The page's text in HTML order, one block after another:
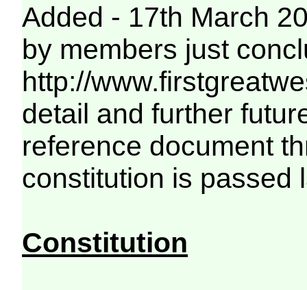
Added - 17th March
by members just
http://
detail and further
reference document
constitution is passed
Constitution